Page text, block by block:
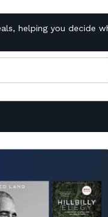
helping you decide